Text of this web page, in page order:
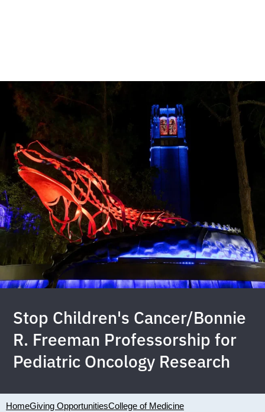
Stop Children's Cancer/Bonnie
R. Freeman Professorship for
Pediatric Oncology Research
HomeGiving OpportunitiesCollege of Medicine